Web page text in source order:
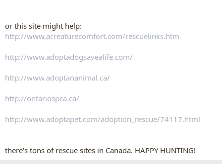
or this site might help:
http://www.acreaturecomfort.com/rescuelinks.htm
http://www.adoptadogsavealife.com/
http://www.adoptananimal.ca/
http://ontariospca.ca/
http://www.adoptapet.com/adoption_rescue/74117.html
there's tons of rescue sites in Canada. HAPPY HUNTING!